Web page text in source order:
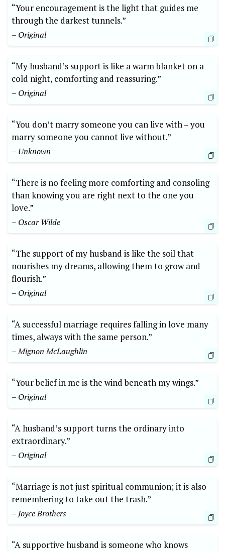
“Your encouragement is the light that guides me
through the darkest tunnels.”
– Original
“My husband’s support is like a warm blanket on a
cold night, comforting and reassuring.”
– Original
“You don’t marry someone you can live with – you
marry someone you cannot live without.”
– Unknown
“There is no feeling more comforting and consoling
than knowing you are right next to the one you
love.”
– Oscar Wilde
“The support of my husband is like the soil that
nourishes my dreams, allowing them to grow and
flourish.”
– Original
“A successful marriage requires falling in love many
times, always with the same person.”
– Mignon McLaughlin
“Your belief in me is the wind beneath my wings.”
– Original
“A husband’s support turns the ordinary into
extraordinary.”
– Original
“Marriage is not just spiritual communion; it is also
remembering to take out the trash.”
– Joyce Brothers
“A supportive husband is someone who knows